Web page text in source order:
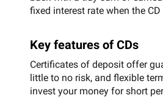
fixed interest rate when the
Key features of CDs
Certificates of deposit offer
little to no risk, and flexible
invest your money for short